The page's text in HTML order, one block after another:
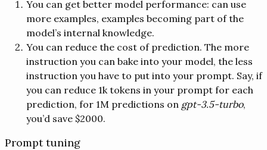
You can get better model performance: can use
more examples, examples becoming part of the
model’s internal knowledge.
You can reduce the cost of prediction. The more
instruction you can bake into your model, the less
instruction you have to put into your prompt. Say, if
you can reduce 1k tokens in your prompt for each
prediction, for 1M predictions on gpt-3.5-turbo,
you’d save $2000.
Prompt tuning